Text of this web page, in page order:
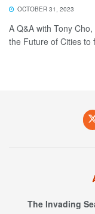
OCTOBER 31, 2023
A Q&A with Tony
the Future of Cities to
The Invading